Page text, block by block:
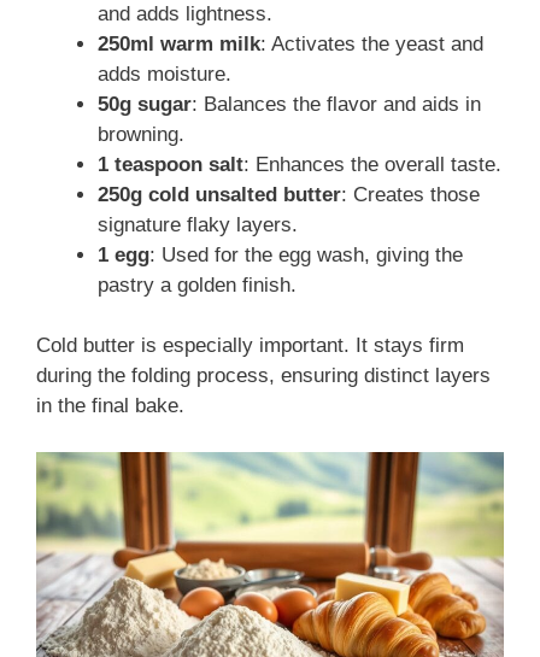
and adds lightness.
250ml warm milk: Activates the yeast and
adds moisture.
50g sugar: Balances the flavor and aids in
browning.
1 teaspoon salt: Enhances the overall taste.
250g cold unsalted butter: Creates those
signature flaky layers.
1 egg: Used for the egg wash, giving the
pastry a golden finish.
Cold butter is especially important. It stays firm
during the folding process, ensuring distinct layers
in the final bake.